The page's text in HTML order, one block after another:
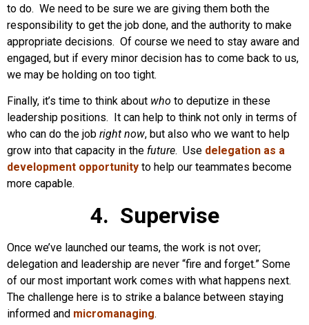
to do. We need to be sure we are giving them both the
responsibility to get the job done, and the authority to make
appropriate decisions. Of course we need to stay aware and
engaged, but if every minor decision has to come back to us,
we may be holding on too tight.
Finally, it’s time to think about who to deputize in these
leadership positions. It can help to think not only in terms of
who can do the job right now, but also who we want to help
grow into that capacity in the future. Use delegation as a
development opportunity to help our teammates become
more capable.
4. Supervise
Once we’ve launched our teams, the work is not over;
delegation and leadership are never “fire and forget.” Some
of our most important work comes with what happens next.
The challenge here is to strike a balance between staying
informed and micromanaging.